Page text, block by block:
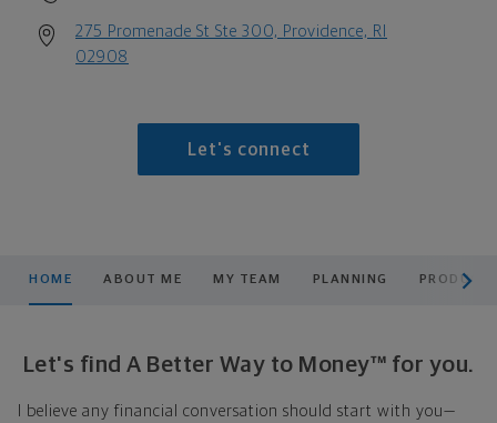
275 Promenade St Ste 300, Providence, RI
02908
Let's connect
HOME ABOUT ME MY TEAM PLANNING
Let's find A Better Way to Money™ for you.
I believe any financial conversation should start with you—